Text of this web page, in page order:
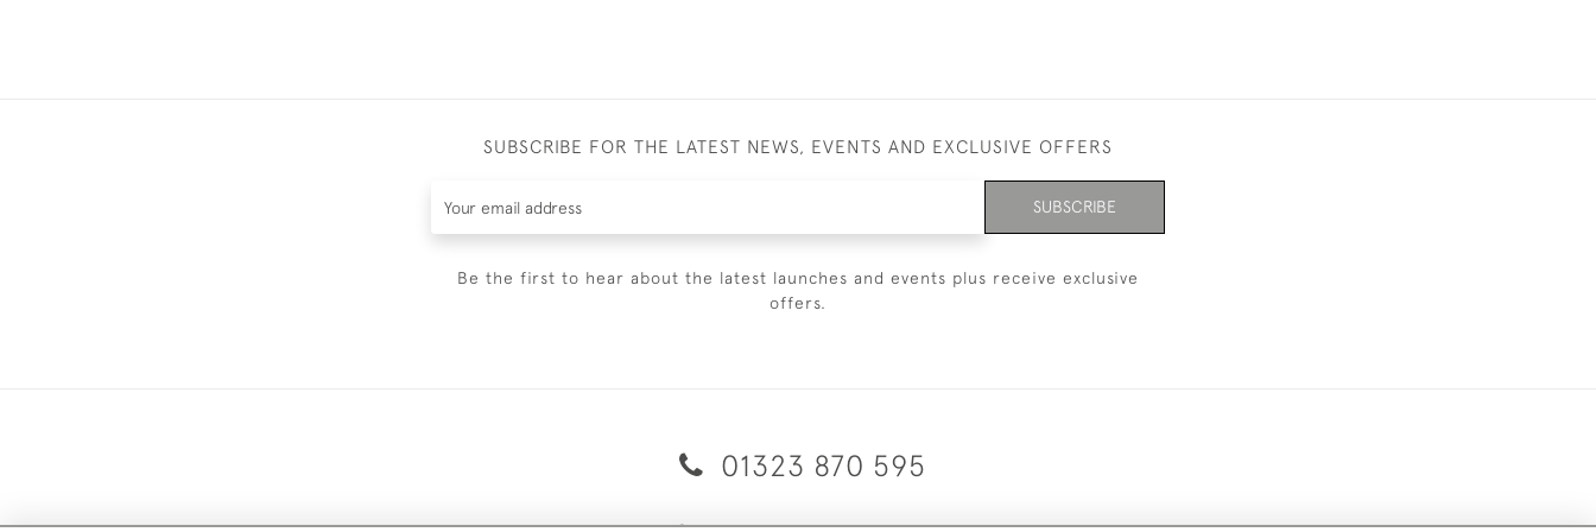
SUBSCRIBE FOR THE LATEST NEWS, EVENTS AND EXCLUSIVE OFFERS
SUBSCRIBE
Be the first to hear about the latest launches and events plus receive exclusive
offers.
01323 870 595